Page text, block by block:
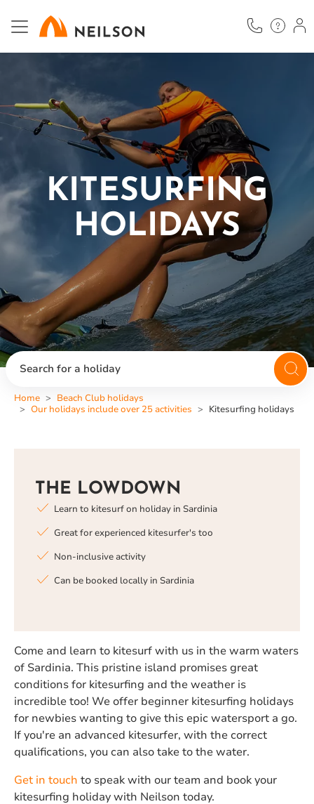
Skip
main
KITESURFING
HOLIDAYS
Search for a holiday
Home
Beach Club holidays
Our holidays include over 25 activities
Kitesurfing holidays
Come and learn to kitesurf with us in the warm waters
of Sardinia. This pristine island promises great
conditions for kitesurfing and the weather is
incredible too! We offer beginner kitesurfing holidays
for newbies wanting to give this epic watersport a go.
If you're an advanced kitesurfer, with the correct
qualifications, you can also take to the water.
Get in touch to speak with our team and book your
kitesurfing holiday with Neilson today.
THE LOWDOWN
Learn to kitesurf on holiday in Sardinia
Great for experienced kitesurfer's too
Non-inclusive activity
Can be booked locally in Sardinia